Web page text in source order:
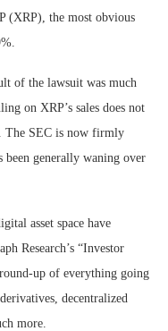
(XRP), the most obvious
of the lawsuit was much
on XRP’s sales does not
The SEC is now firmly
been generally waning over
asset space have
Research’s “Investor
up of everything going
decentralized
more.